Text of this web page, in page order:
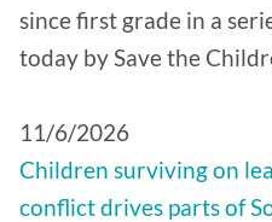
since first grade in a
today by Save the
11/6/2026
Children surviving on
conflict drives parts of